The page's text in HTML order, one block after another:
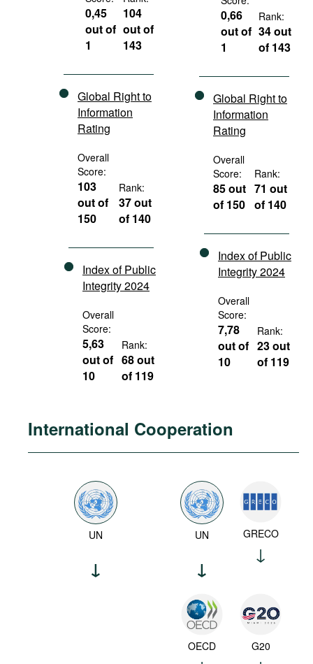
0,45
out of
1
104
out of
143
Global Right to
Information
Rating
Overall
Score:
103
out of
150
Rank:
37 out
of 140
Index of Public
Integrity 2024
Overall
Score:
5,63
out of
10
Rank:
68 out
of 119
0,66
out of
1
Rank:
34 out
of 143
Global Right to
Information
Rating
Overall
Score:
85 out
of 150
Rank:
71 out
of 140
Index of Public
Integrity 2024
Overall
Score:
7,78
out of
10
Rank:
23 out
of 119
International Cooperation
UN UN GRECO
OECD G20